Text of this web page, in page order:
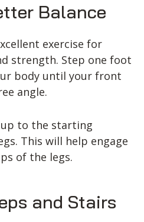
Balance
exercise for
strength. Step one foot
body until your front
angle.
up to the starting
This will help engage
of the legs.
and Stairs